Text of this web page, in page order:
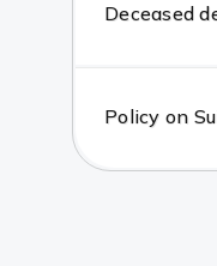
Deceased
Policy on